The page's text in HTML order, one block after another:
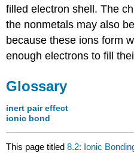
filled electron shell. The
the nonmetals may also
because these ions form
enough electrons to fill
Glossary
inert pair effect
ionic bond
This page titled8.2: Ionic